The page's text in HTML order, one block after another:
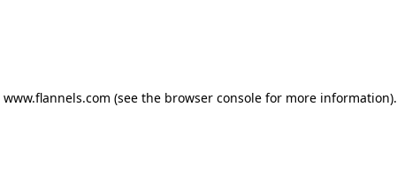
www.flannels.com (see the browser consolefor more information).